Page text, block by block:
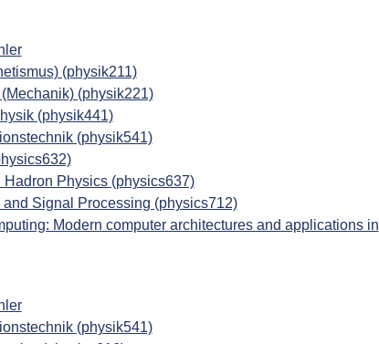
(physik211)
(physik221)
(physik441)
(physik541)
Physics (physics637)
Signal Processing (physics712)
Modern computer architectures and applications in
(physik541)